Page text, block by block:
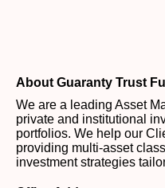
About Guaranty Trust
We are a leading Asset
private and institutional
portfolios. We help our
providing multi-asset
investment strategies